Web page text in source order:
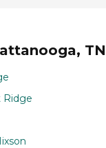
TN
Ridge